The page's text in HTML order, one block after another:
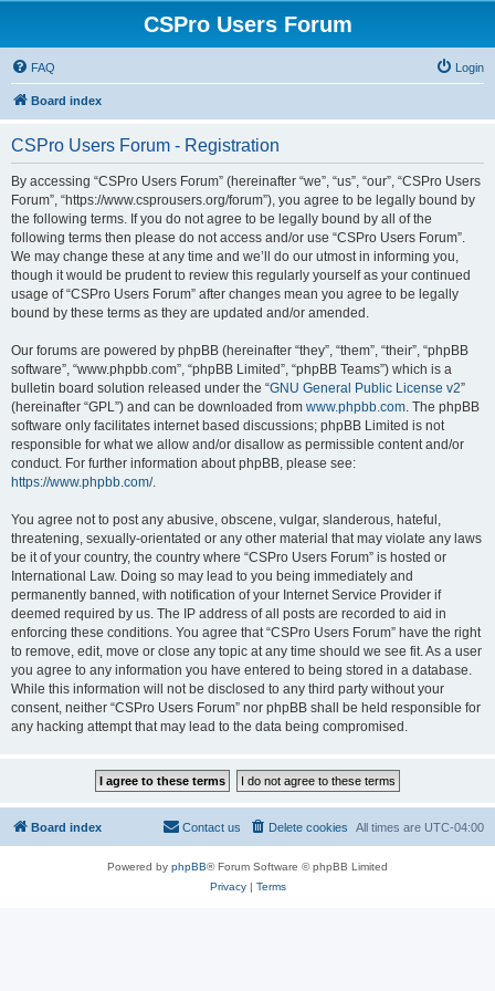
CSPro Users Forum
FAQ Login
Board index
CSPro Users Forum - Registration
By accessing “CSPro Users Forum” (hereinafter “we”, “us”, “our”, “CSPro Users
Forum”, “https://www.csprousers.org/forum”), you agree to be legally bound by
the following terms. If you do not agree to be legally bound by all of the
following terms then please do not access and/or use “CSPro Users Forum”.
We may change these at any time and we’ll do our utmost in informing you,
though it would be prudent to review this regularly yourself as your continued
usage of “CSPro Users Forum” after changes mean you agree to be legally
bound by these terms as they are updated and/or amended.
Our forums are powered by phpBB (hereinafter “they”, “them”, “their”, “phpBB
software”, “www.phpbb.com”, “phpBB Limited”, “phpBB Teams”) which is a
bulletin board solution released under the “GNU General Public License v2”
(hereinafter “GPL”) and can be downloaded from www.phpbb.com. The phpBB
software only facilitates internet based discussions; phpBB Limited is not
responsible for what we allow and/or disallow as permissible content and/or
conduct. For further information about phpBB, please see:
https://www.phpbb.com/.
You agree not to post any abusive, obscene, vulgar, slanderous, hateful,
threatening, sexually-orientated or any other material that may violate any laws
be it of your country, the country where “CSPro Users Forum” is hosted or
International Law. Doing so may lead to you being immediately and
permanently banned, with notification of your Internet Service Provider if
deemed required by us. The IP address of all posts are recorded to aid in
enforcing these conditions. You agree that “CSPro Users Forum” have the right
to remove, edit, move or close any topic at any time should we see fit. As a user
you agree to any information you have entered to being stored in a database.
While this information will not be disclosed to any third party without your
consent, neither “CSPro Users Forum” nor phpBB shall be held responsible for
any hacking attempt that may lead to the data being compromised.
Board index All times are UTC-04:00
Delete cookies
Contact us
Powered by phpBB® Forum Software © phpBB Limited
Privacy| Terms